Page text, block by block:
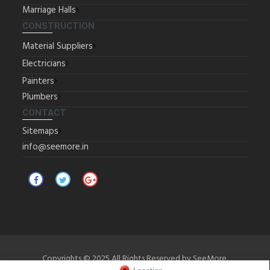
Marriage Halls
CONSTRUCTION
Material Suppliers
Electricians
Painters
Plumbers
CONTACT
Sitemaps
info@seemore.in
Copyrights © 2025 All Rights Reserved by SeeMore.